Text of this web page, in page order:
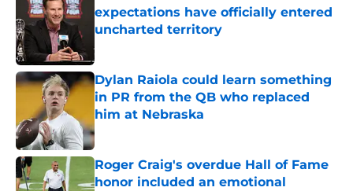
expectations have officially entered
uncharted territory
Dylan Raiola could learn something
in PR from the QB who replaced
him at Nebraska
Published by on Invalid Date
Roger Craig's overdue Hall of Fame
honor included an emotional